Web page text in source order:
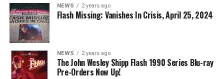
NEWS 2 years ago
Flash Missing: Vanishes In Crisis, April 25, 2024
NEWS 2 years ago
The John Wesley Shipp Flash 1990 Series Blu-ray
Pre-Orders Now Up!